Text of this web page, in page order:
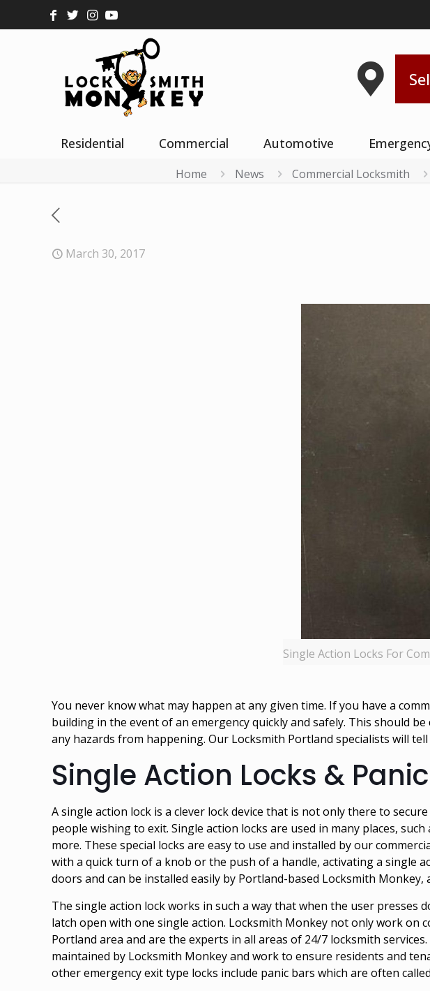
Residential Commercial Automotive
Home News Commercial Locksmith
March 30, 2017
Single Action Locks For
You never know what may happen at any given time. If you have a
building in the event of an emergency quickly and safely. This should
any hazards from happening. Our Locksmith Portland specialists will
Single Action Locks &
A single action lock is a clever lock device that is not only there to
people wishing to exit. Single action locks are used in many places,
more. These special locks are easy to use and installed by our
with a quick turn of a knob or the push of a handle, activating a single
doors and can be installed easily by Portland-based Locksmith
The single action lock works in such a way that when the user
latch open with one single action. Locksmith Monkey not only work
Portland area and are the experts in all areas of 24/7 locksmith
maintained by Locksmith Monkey and work to ensure residents and
other emergency exit type locks include panic bars which are often